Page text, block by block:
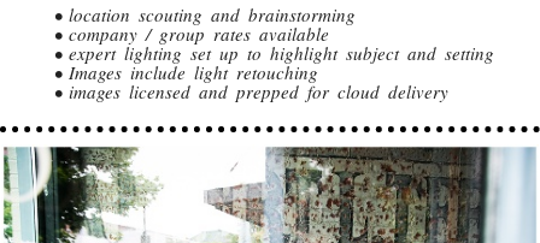
• location scouting and brainstorming
• company / group rates available
• expert lighting set up to highlight subject and setting
• Images include light retouching
• images licensed and prepped for cloud delivery